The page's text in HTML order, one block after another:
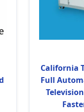
California
Full